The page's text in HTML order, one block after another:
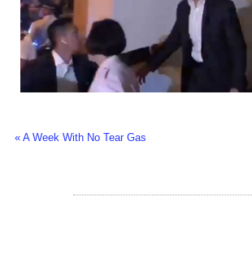
« A Week With No Tear Gas